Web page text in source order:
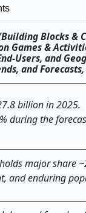
Blocks &
Games &
Users, and
and
billion in 2025.
during the
major share
and enduring